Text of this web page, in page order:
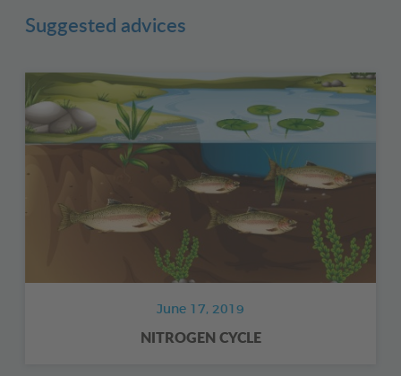
Suggested advices
June 17, 2019
NITROGEN CYCLE